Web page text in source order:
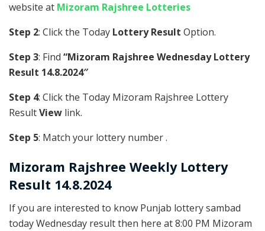
website at Mizoram Rajshree Lotteries
Step 2: Click the Today Lottery Result Option.
Step 3: Find “Mizoram Rajshree Wednesday Lottery
Result 14.8.2024″
Step 4: Click the Today Mizoram Rajshree Lottery
ResultView link.
Step 5: Match your lottery number .
Mizoram Rajshree Weekly Lottery
Result 14.8.2024
If you are interested to know Punjab lottery sambad
today Wednesday result then here at 8:00 PM Mizoram